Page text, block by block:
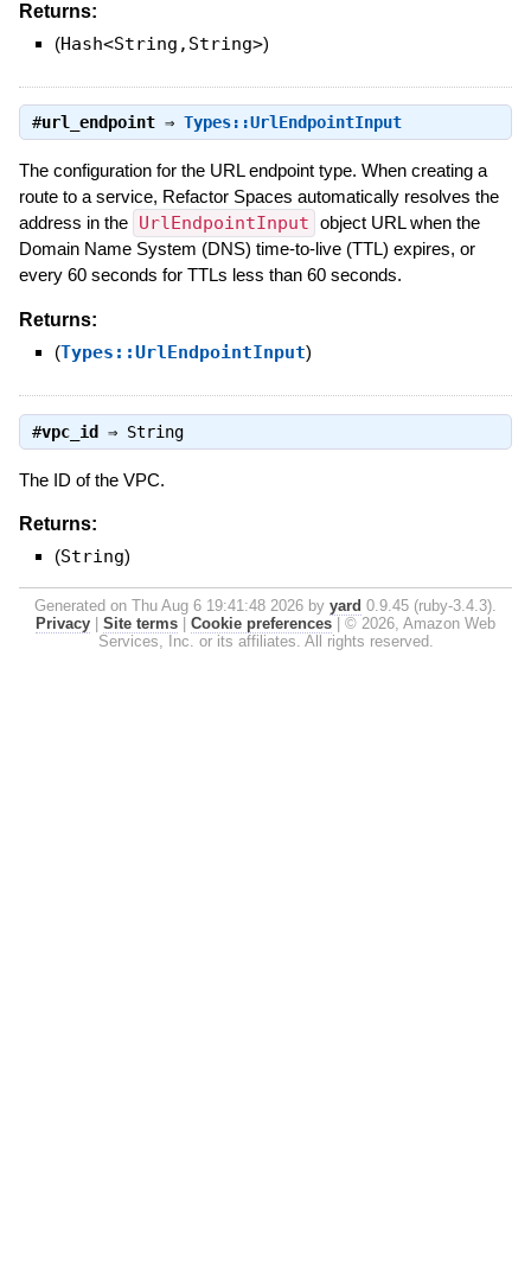
Returns:
(Hash<String,String>)
#url_endpoint⇒ Types::UrlEndpointInput
The configuration for the URL endpoint type. When creating a
route to a service, Refactor Spaces automatically resolves the
address in the UrlEndpointInput object URL when the
Domain Name System (DNS) time-to-live (TTL) expires, or
every 60 seconds for TTLs less than 60 seconds.
Returns:
(Types::UrlEndpointInput)
#vpc_id⇒ String
The ID of the VPC.
Returns:
(String)
Generated on Thu Aug 6 19:41:48 2026 by yard 0.9.45 (ruby-3.4.3).
Privacy
Site terms Cookie preferences
© 2026, Amazon Web
Services, Inc. or its affiliates. All rights reserved.